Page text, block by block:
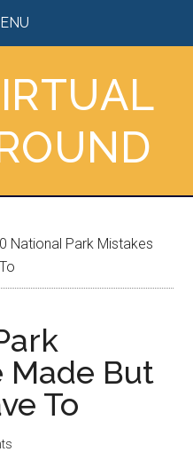
National Park Mistakes
Made But
To